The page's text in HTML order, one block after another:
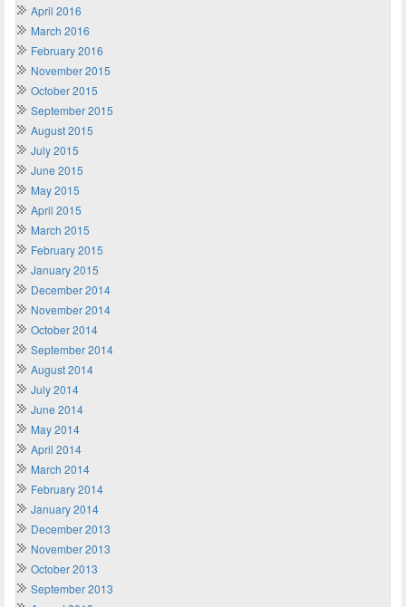
April 2016
March 2016
February 2016
November 2015
October 2015
September 2015
August 2015
July 2015
June 2015
May 2015
April 2015
March 2015
February 2015
January 2015
December 2014
November 2014
October 2014
September 2014
August 2014
July 2014
June 2014
May 2014
April 2014
March 2014
February 2014
January 2014
December 2013
November 2013
October 2013
September 2013